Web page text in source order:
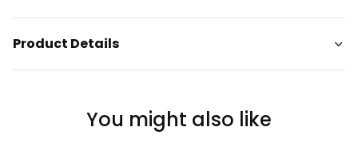
Product Details
You might also like